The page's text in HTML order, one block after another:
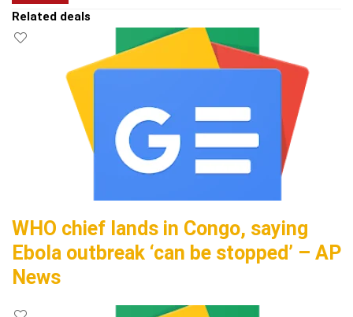
Related deals
WHO chief lands in Congo, saying
Ebola outbreak ‘can be stopped’ – AP
News